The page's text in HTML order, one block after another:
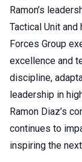
Ramon’s
Tactical Unit
Forces Group
excellence and
discipline,
leadership in
Ramon Diaz’s
continues to
inspiring the